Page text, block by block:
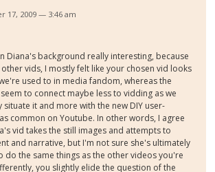
17, 2009 — 3:46 am
Diana's background really interesting, because
vids, I mostly felt like your chosen vid looks
used to in media fandom, whereas the
to connect maybe less to vidding as we
it and more with the new DIY user-
common on Youtube. In other words, I agree
vid takes the still images and attempts to
and narrative, but I'm not sure she's ultimately
do the same things as the other videos you're
you slightly elide the question of the